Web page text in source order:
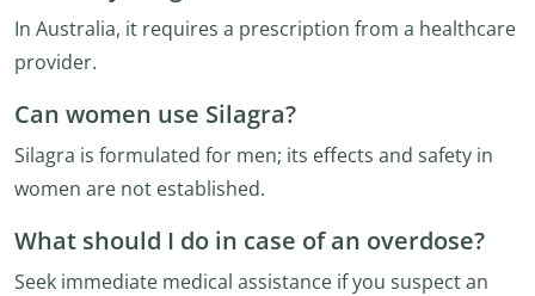
In Australia, it requires a prescription from a healthcare
provider.
Can women use Silagra?
Silagra is formulated for men; its effects and safety in
women are not established.
What should I do in case of an overdose?
Seek immediate medical assistance if you suspect an